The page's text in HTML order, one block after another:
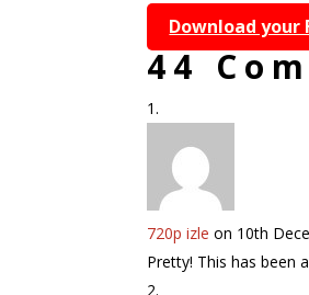
Download your
44
720p izle on 10th
Pretty! This has been